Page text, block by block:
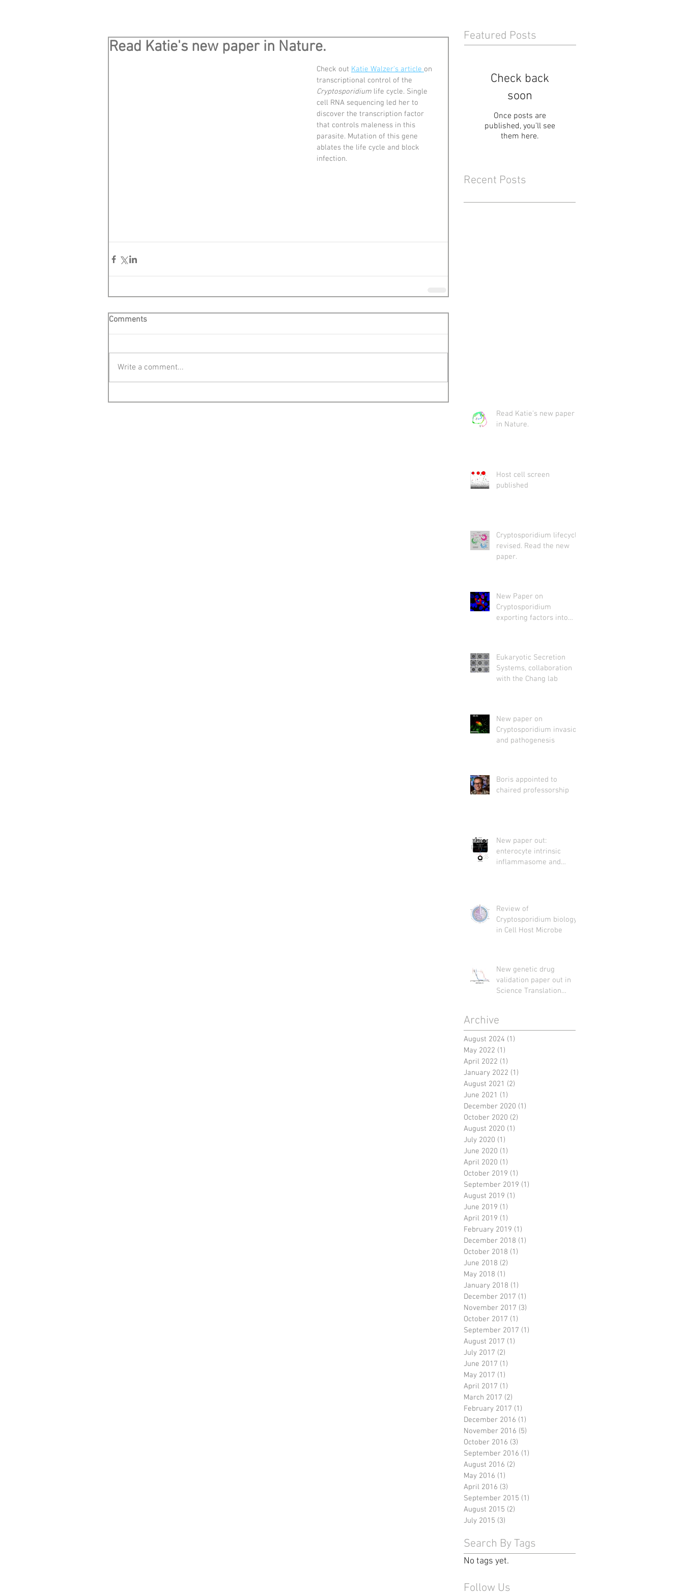
Read Katie's new paper in Nature.
Check out Katie Walzer's article on
transcriptional control of the
Cryptosporidium life cycle. Single
cell RNA sequencing led her to
discover the transcription factor
that controls maleness in this
parasite. Mutation of this gene
ablates the life cycle and block
infection.
Comments
Write a comment...
Featured Posts
Check back
soon
Once posts are
published, you’ll see
them here.
Recent Posts
Read Katie's new paper
in Nature.
Host cell screen
published
Cryptosporidium lifecycle
revised. Read the new
paper.
New Paper on
Cryptosporidium
exporting factors into
Eukaryotic Secretion
Systems, collaboration
with the Chang lab
New paper on
Cryptosporidium invasion
and pathogenesis
Boris appointed to
chaired professorship
New paper out:
enterocyte intrinsic
inflammasome and
Review of
Cryptosporidium biology
in Cell Host Microbe
New genetic drug
validation paper out in
Science Translation
Archive
August 2024 (1)
May 2022 (1)
April 2022 (1)
January 2022 (1)
August 2021 (2)
June 2021 (1)
December 2020 (1)
October 2020 (2)
August 2020 (1)
July 2020 (1)
June 2020 (1)
April 2020 (1)
October 2019 (1)
September 2019 (1)
August 2019 (1)
June 2019 (1)
April 2019 (1)
February 2019 (1)
December 2018 (1)
October 2018 (1)
June 2018 (2)
May 2018 (1)
January 2018 (1)
December 2017 (1)
November 2017 (3)
October 2017 (1)
September 2017 (1)
August 2017 (1)
July 2017 (2)
June 2017 (1)
May 2017 (1)
April 2017 (1)
March 2017 (2)
February 2017 (1)
December 2016 (1)
November 2016 (5)
October 2016 (3)
September 2016 (1)
August 2016 (2)
May 2016 (1)
April 2016 (3)
September 2015 (1)
August 2015 (2)
July 2015 (3)
Search By Tags
No tags yet.
Follow Us